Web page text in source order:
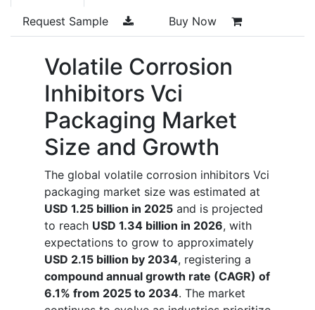
Request Sample Buy Now
Volatile Corrosion
Inhibitors Vci
Packaging Market
Size and Growth
The global volatile corrosion inhibitors Vci
packaging market size was estimated at
USD 1.25 billion in 2025 and is projected
to reach USD 1.34 billion in 2026, with
expectations to grow to approximately
USD 2.15 billion by 2034, registering a
compound annual growth rate (CAGR) of
6.1% from 2025 to 2034. The market